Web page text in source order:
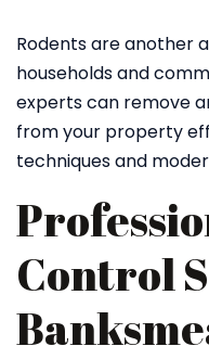
Rodents are another
households and
experts can remove
from your property
techniques and
Control